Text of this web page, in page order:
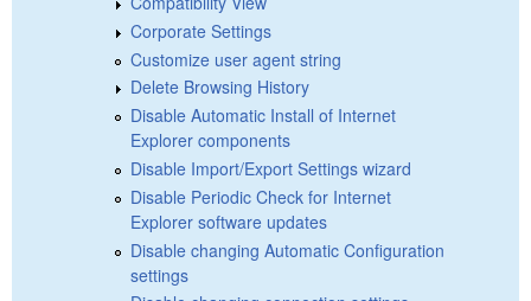
Corporate Settings
Customize user agent string
Delete Browsing History
Disable Automatic Install of Internet
Explorer components
Disable Import/Export Settings wizard
Disable Periodic Check for Internet
Explorer software updates
Disable changing Automatic Configuration
settings